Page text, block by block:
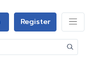
Register